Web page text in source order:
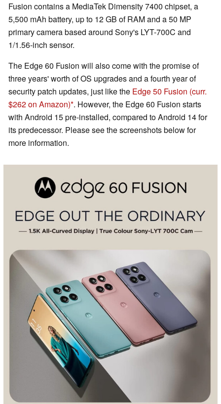
Fusion contains a MediaTek Dimensity 7400 chipset, a
5,500 mAh battery, up to 12 GB of RAM and a 50 MP
primary camera based around Sony's LYT-700C and
1/1.56-inch sensor.
The Edge 60 Fusion will also come with the promise of
three years' worth of OS upgrades and a fourth year of
security patch updates, just like the Edge 50 Fusion (curr.
$262 on Amazon) . However, the Edge 60 Fusion starts
with Android 15 pre-installed, compared to Android 14 for
its predecessor. Please see the screenshots below for
more information.